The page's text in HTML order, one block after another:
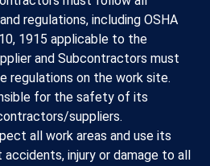
regulations, including OSHA
1915 applicable to the
and Subcontractors must
regulations on the work site.
for the safety of its
suppliers.
all work areas and use its
injury or damage to all